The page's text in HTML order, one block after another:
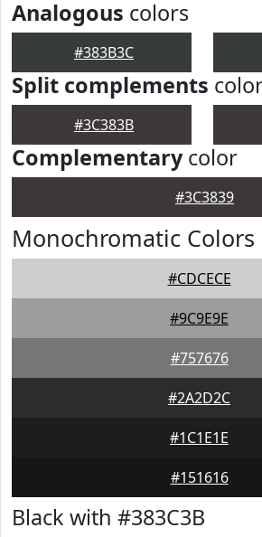
Analogous colors
#383B3C
Split complements
#3C383B
Complementarycolor
#3C3839
Monochromatic Colors
#CDCECE
#9C9E9E
#757676
#2A2D2C
#1C1E1E
#151616
Black with #383C3B